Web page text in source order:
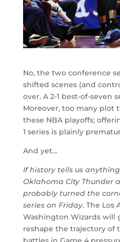
No, the two conference
shifted scenes (and
over. A 2-1 best-of-seven
Moreover, too many plot
these NBA playoffs;
1 series is plainly
And yet…
If history tells us
Oklahoma City Thunder
probably turned the
series on Friday. The Los
Washington Wizards will
reshape the trajectory of